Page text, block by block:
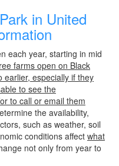
in United
each year, starting in mid
farms open on Black
earlier, especially if they
to see the
to call or email them
the availability,
such as weather, soil
conditions affect what
not only from year to